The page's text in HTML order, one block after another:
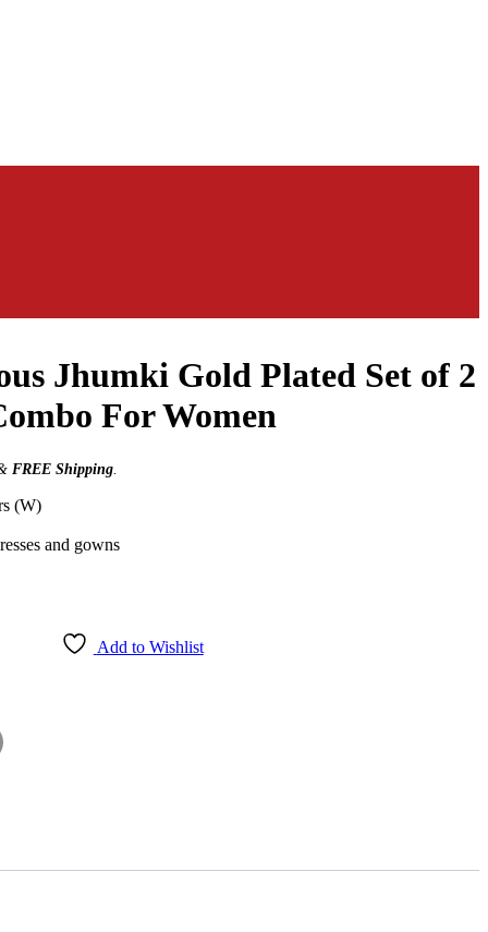
Jhumki Gold Plated Set of 2
For Women
FREE Shipping.
(W)
and gowns
Add to Wishlist